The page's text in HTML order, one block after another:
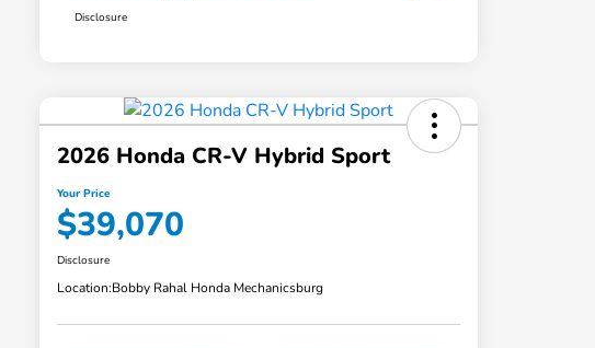
Disclosure
2026 Honda CR-V Hybrid Sport
Your Price
$39,070
Disclosure
Location:Bobby Rahal Honda Mechanicsburg